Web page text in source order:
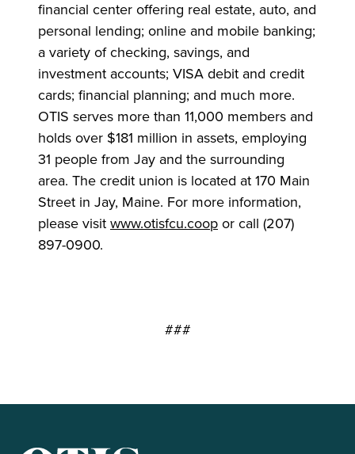
financial center offering real estate, auto, and
personal lending; online and mobile banking;
a variety of checking, savings, and
investment accounts; VISA debit and credit
cards; financial planning; and much more.
OTIS serves more than 11,000 members and
holds over $181 million in assets, employing
31 people from Jay and the surrounding
area. The credit union is located at 170 Main
Street in Jay, Maine. For more information,
please visitwww.otisfcu.coopor call (207)
897-0900.
###